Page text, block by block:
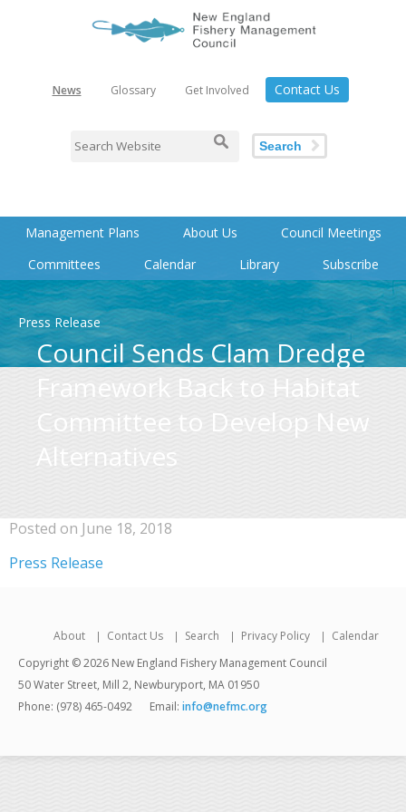
News Glossary Get Involved Contact Us
Search
Management Plans About Us
Council Meetings
Committees
Calendar Library Subscribe
Press Release
Council Sends Clam Dredge
Framework Back to Habitat
Committee to Develop New
Alternatives
Posted on June 18, 2018
Press Release
About Contact Us Search Privacy Policy
Calendar
Copyright © 2026 New England Fishery Management Council
50 Water Street, Mill 2, Newburyport, MA 01950
Phone: (978) 465-0492
Email: info@nefmc.org